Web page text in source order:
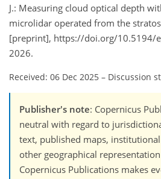
J.: Measuring cloud optical depth
microlidar operated from the
[preprint], https://doi.org/10.5194/
2026.
Received: 06 Dec 2025 – Discussion
Publisher's note: Copernicus
neutral with regard to
text, published maps,
other geographical
Copernicus Publications makes